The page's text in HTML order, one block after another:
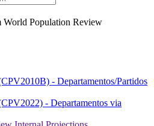
World Population Review
- Departamentos/Partidos
- Departamentos via